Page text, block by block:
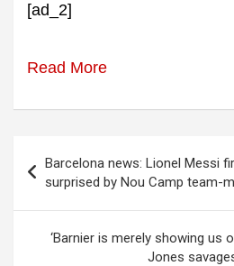
[ad_2]
Read More
navigation
Barcelona news: Lionel Messi
surprised by Nou Camp team-
‘Barnier is merely showing us
Jones